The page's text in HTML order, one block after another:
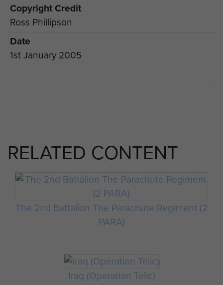
Copyright Credit
Ross Phillipson
Date
1st January 2005
RELATED CONTENT
The 2nd Battalion The Parachute Regiment (2
PARA)
Iraq (Operation Telic)